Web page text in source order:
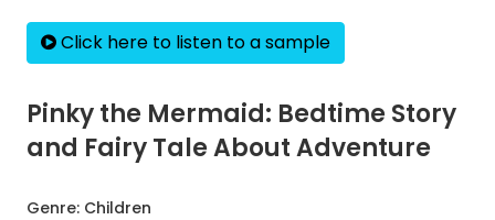
Click here to listen to a sample
Pinky the Mermaid: Bedtime Story
and Fairy Tale About Adventure
Genre: Children